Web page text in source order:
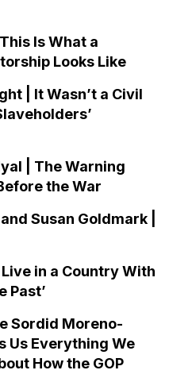
Is What a
Looks Like
| It Wasn’t a Civil
| The Warning
the War
Susan Goldmark |
Live in a Country With
Past’
Sordid Moreno-
Us Everything We
How the GOP